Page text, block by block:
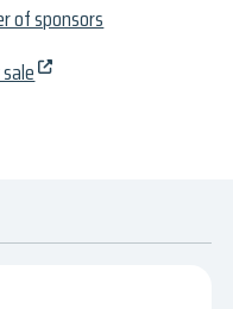
of sponsors